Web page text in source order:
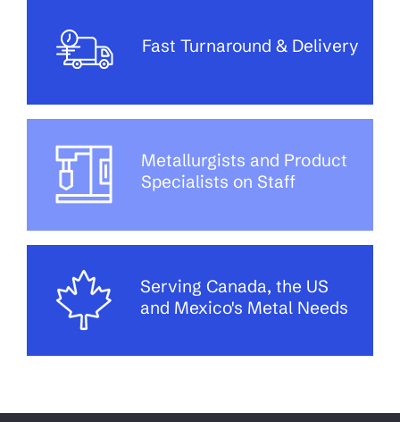
Fast Turnaround & Delivery
Metallurgists and Product
Specialists on Staff
Serving Canada, the US
and Mexico's Metal Needs